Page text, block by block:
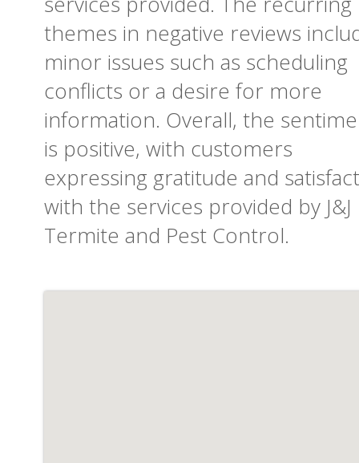
themes in negative reviews
minor issues such as scheduling
conflicts or a desire for more
information. Overall, the
is positive, with customers
expressing gratitude and
with the services provided by J&J
Termite and Pest Control.